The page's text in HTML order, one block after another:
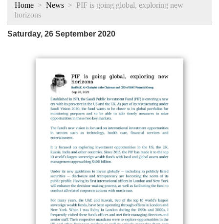
Home > News > PIF is going global, exploring new
horizons
Saturday, 26 September 2020